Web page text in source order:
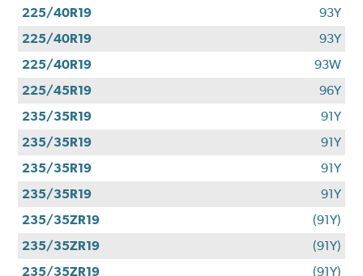
225/40R19
93Y
225/40R19
93Y
225/40R19
93W
225/45R19
96Y
235/35R19
91Y
235/35R19
91Y
235/35R19
91Y
235/35R19
91Y
235/35ZR19
(91Y)
235/35ZR19
(91Y)
235/35ZR19
(91Y)